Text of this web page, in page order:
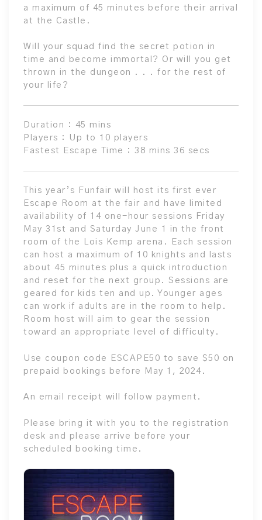
a maximum of 45 minutes before their arrival
at the Castle.
Will your squad find the secret potion in
time and become immortal? Or will you get
thrown in the dungeon . . . for the rest of
your life?
Duration : 45 mins
Players : Up to 10 players
Fastest Escape Time : 38 mins 36 secs
This year’s Funfair will host its first ever
Escape Room at the fair and have limited
availability of 14 one-hour sessions Friday
May 31st and Saturday June 1 in the front
room of the Lois Kemp arena. Each session
can host a maximum of 10 knights and lasts
about 45 minutes plus a quick introduction
and reset for the next group. Sessions are
geared for kids ten and up. Younger ages
can work if adults are in the room to help.
Room host will aim to gear the session
toward an appropriate level of difficulty.
Use coupon code ESCAPE50 to save $50 on
prepaid bookings before May 1, 2024.
An email receipt will follow payment.
Please bring it with you to the registration
desk and please arrive before your
scheduled booking time.